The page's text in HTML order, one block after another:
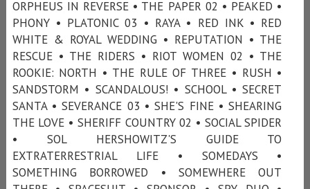
ORPHEUS IN REVERSE • THE PAPER 02 • PEAKED •
PHONY • PLATONIC 03 • RAYA • RED INK • RED
WHITE & ROYAL WEDDING • REPUTATION • THE
RESCUE • THE RIDERS • RIOT WOMEN 02 • THE
ROOKIE: NORTH • THE RULE OF THREE • RUSH •
SANDSTORM • SCANDALOUS! • SCHOOL • SECRET
SANTA • SEVERANCE 03 • SHE'S FINE • SHEARING
THE LOVE • SHERIFF COUNTRY 02 • SOCIAL SPIDER
• SOL HERSHOWITZ'S GUIDE TO
EXTRATERRESTRIAL LIFE • SOMEDAYS •
SOMETHING BORROWED • SOMEWHERE OUT